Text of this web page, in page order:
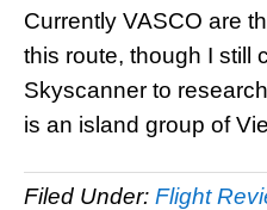
Currently VASCO are
this route, though I still
Skyscanner to
is an island group of
Filed Under: Flight